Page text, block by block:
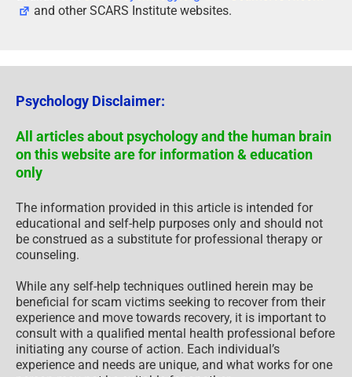
The information provided in this article is intended for
beneficial for scam victims seeking to recover from their
consult with a qualified mental health professional before
initiating any course of action. Each individual’s
experience and needs are unique, and what works for one
person may not be suitable for another.
Additionally, any approach may not be appropriate for
individuals with certain pre-existing mental health
conditions or trauma histories. It is advisable to seek
guidance from a licensed therapist or counselor who can
tailored to your specific needs.
If you are experiencing significant distress or emotional
difficulties related to a scam or other traumatic event,
please consult your doctor or mental health provider for
appropriate care and support.